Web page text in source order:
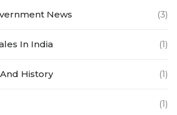
News (3)
In India (1)
History (1)
(1)